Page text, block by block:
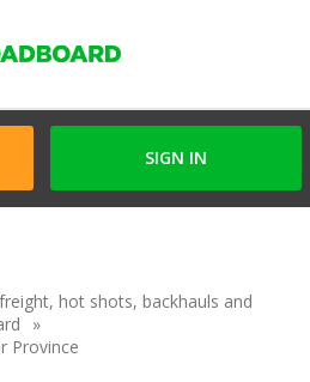
SIGN IN
hot shots, backhauls and
Province